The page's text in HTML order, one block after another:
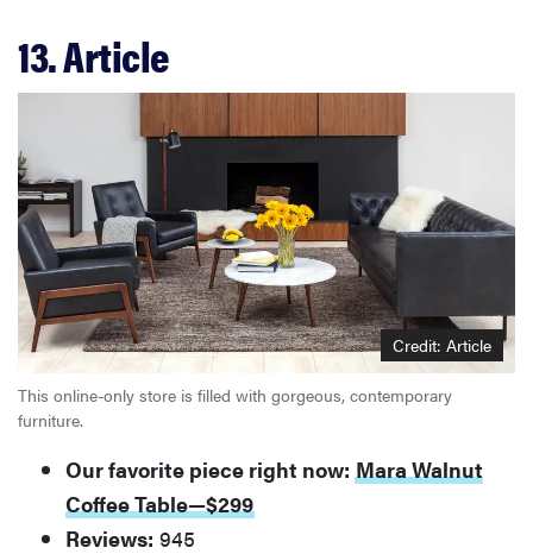
13. Article
Credit: Article
This online-only store is filled with gorgeous, contemporary
furniture.
Our favorite piece right now: Mara Walnut
Coffee Table—$299
Reviews: 945